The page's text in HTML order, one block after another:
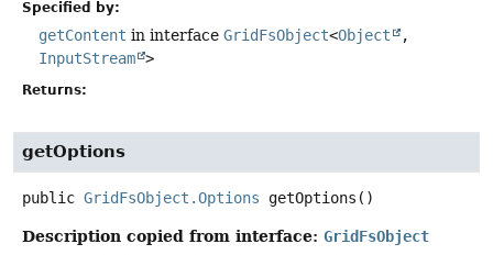
Specified by:
getContent in interface GridFsObject<Object
,
InputStream >
Returns:
getOptions
public GridFsObject.Options getOptions ()
Description copied from interface: GridFsObject